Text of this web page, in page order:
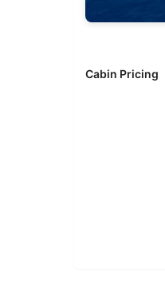
Cabin Pricing